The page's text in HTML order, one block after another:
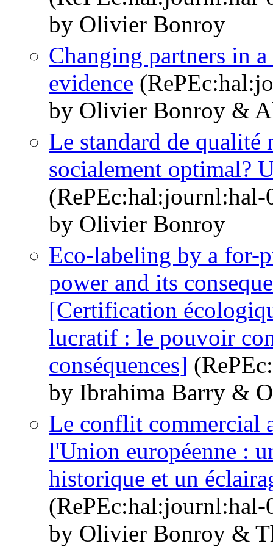
by Olivier Bonroy
Changing partners in
evidence
by Olivier Bonroy &
Le standard de
socialement optimal?
(RePEc:hal:journl:hal-
by Olivier Bonroy
Eco-labeling by a
power and its
[Certification
lucratif : le pouvoir
conséquences]
by Ibrahima Barry &
Le conflit commercial
l'Union européenne :
historique et un
(RePEc:hal:journl:hal-
by Olivier Bonroy &